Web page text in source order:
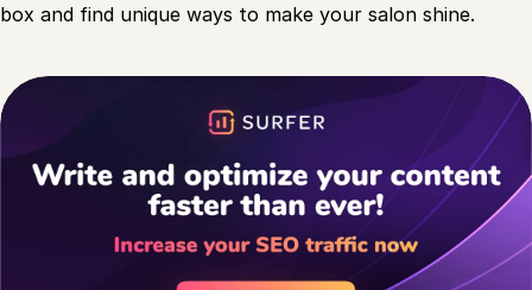
box and find unique ways to make your salon shine.